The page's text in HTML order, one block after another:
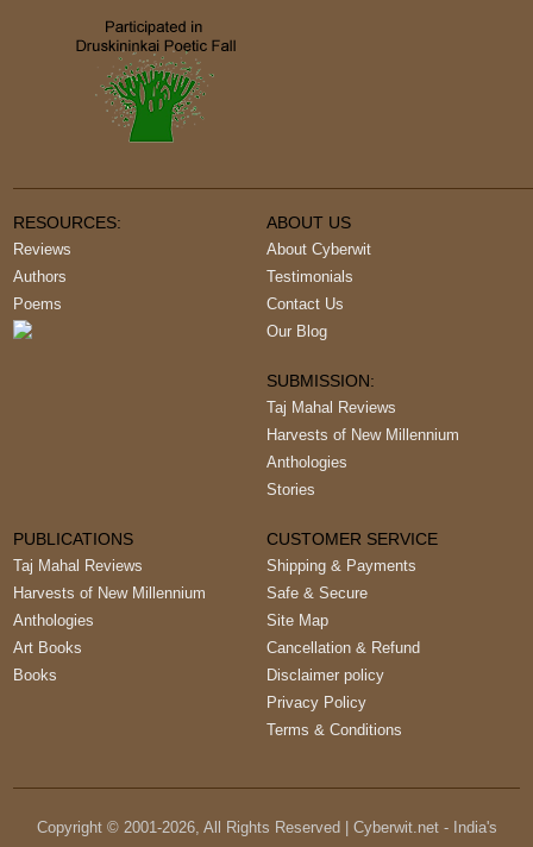
RESOURCES:
Reviews
Authors
Poems
ABOUT US
About Cyberwit
Testimonials
Contact Us
Our Blog
SUBMISSION:
Taj Mahal Reviews
Harvests of New Millennium
Anthologies
Stories
PUBLICATIONS
Taj Mahal Reviews
Harvests of New Millennium
Anthologies
Art Books
Books
CUSTOMER SERVICE
Shipping & Payments
Safe & Secure
Site Map
Cancellation & Refund
Disclaimer policy
Privacy Policy
Terms & Conditions
Copyright © 2001-2026, All Rights Reserved | Cyberwit.net - India's